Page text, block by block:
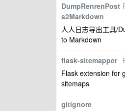
DumpRenrenPost
s2Markdown
人人日志导出工具/
to Markdown
flask-sitemapper
Flask extension for
sitemaps
gitignore